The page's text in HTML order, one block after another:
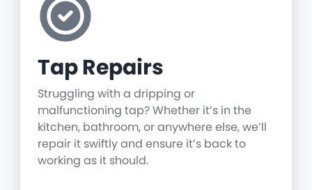
Tap Repairs
Struggling with a dripping or
malfunctioning tap? Whether it’s in the
kitchen, bathroom, or anywhere else, we’ll
repair it swiftly and ensure it’s back to
working as it should.